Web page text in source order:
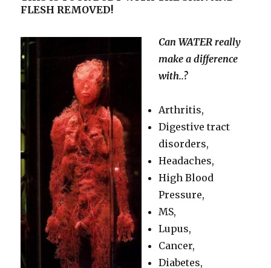
FLESH REMOVED!
Can WATER really
make a difference
with..?
Arthritis,
Digestive tract
disorders,
Headaches,
High Blood
Pressure,
MS,
Lupus,
Cancer,
Diabetes,